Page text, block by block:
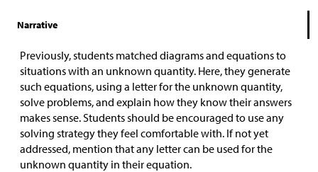
Narrative
Previously, students matched diagrams and equations to
situations with an unknown quantity. Here, they generate
such equations, using a letter for the unknown quantity,
solve problems, and explain how they know their answers
makes sense. Students should be encouraged to use any
solving strategy they feel comfortable with. If not yet
addressed, mention that any letter can be used for the
unknown quantity in their equation.